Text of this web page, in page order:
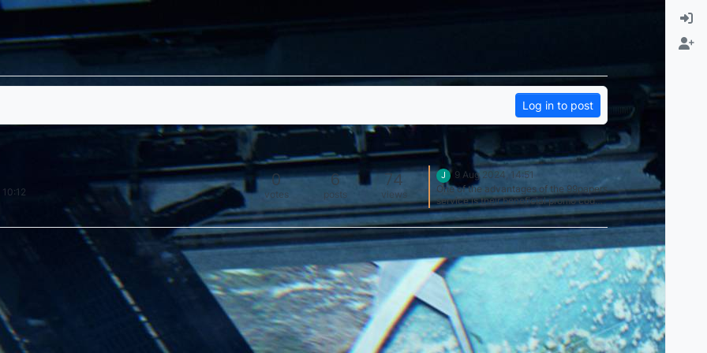
Log in to post
0
votes
6
posts
74
views
J
9 Aug 2024, 14:51
One of the advantages of the 99papers
service is their beneficial promo codes
and discounts. It's always nice to be
able to get a quality essay at an
affordable price. It is especially nice
that discounts apply to various types
of orders, which allows you to save
money regardless of the complexity of
the order. Thanks to the 99 papers
promo code I can afford to order
essays at an affordable price and
make my life easier